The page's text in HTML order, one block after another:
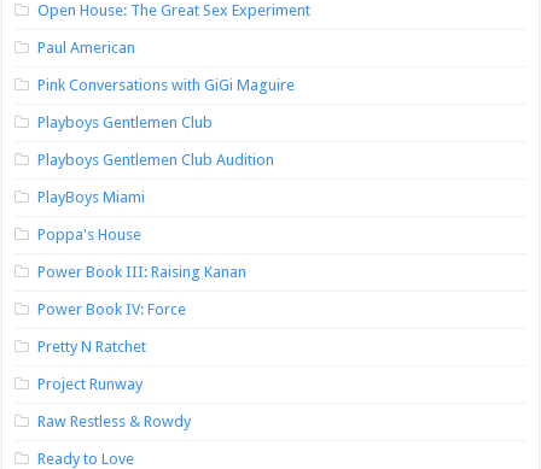
Open House: The Great Sex Experiment
Paul American
Pink Conversations with GiGi Maguire
Playboys Gentlemen Club
Playboys Gentlemen Club Audition
PlayBoys Miami
Poppa's House
Power Book III: Raising Kanan
Power Book IV: Force
Pretty N Ratchet
Project Runway
Raw Restless & Rowdy
Ready to Love